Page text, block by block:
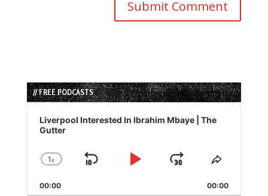
// FREE PODCASTS
Audio
Player
Liverpool Interested In Ibrahim Mbaye | The
Gutter
Change
Rate
1x
Skip
Play
Jump
Forward
Share
Episode
00:00 00:00